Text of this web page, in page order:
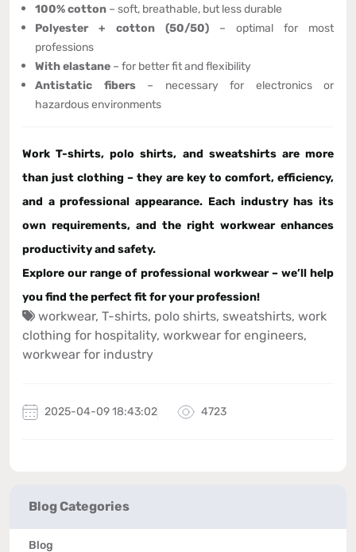
100% cotton – soft, breathable, but less durable
Polyester + cotton (50/50) – optimal for most
professions
With elastane – for better fit and flexibility
Antistatic fibers– necessary for electronics or
hazardous environments
Work T-shirts, polo shirts, and sweatshirts are more
than just clothing – they are key to comfort, efficiency,
and a professional appearance. Each industry has its
own requirements, and the right workwear enhances
productivity and safety.
Explore our range of professional workwear– we’ll help
you find the perfect fit for your profession!
workwear, T-shirts, polo shirts, sweatshirts, work
clothing for hospitality, workwear for engineers,
workwear for industry
2025-04-09 18:43:02 4723
Blog Categories
Blog